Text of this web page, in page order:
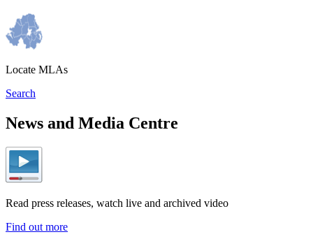
Locate MLAs
Search
News and Media Centre
Read press releases, watch live and archived video
Find out more